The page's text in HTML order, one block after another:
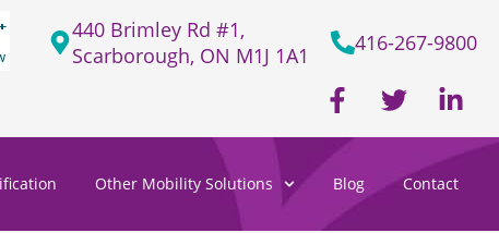
440 Brimley Rd #1,
Scarborough, ON M1J 1A1
416-267-9800
F
a
c
b
o
T
w
i
t
L
i
n
k
e
Other Mobility Solutions Blog Contact